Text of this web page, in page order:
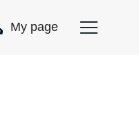
My page